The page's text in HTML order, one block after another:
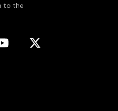
to the
new tab)
in a new tab)
(opens in a new tab)